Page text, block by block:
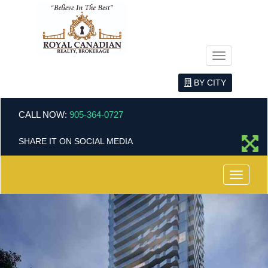
Menu
BY CITY
CALL NOW: 905-364-0727
SHARE IT ON SOCIAL MEDIA
Menu